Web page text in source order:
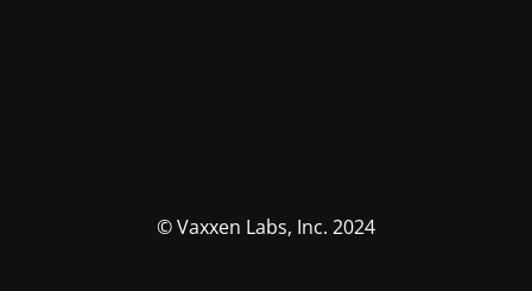
© Vaxxen Labs, Inc. 2024